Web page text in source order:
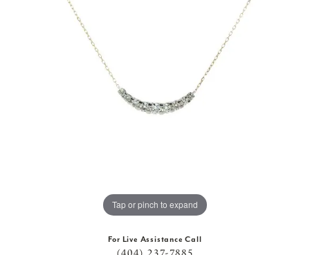
Tap or pinch to expand
For Live Assistance Call